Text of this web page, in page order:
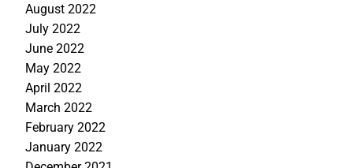
August 2022
July 2022
June 2022
May 2022
April 2022
March 2022
February 2022
January 2022